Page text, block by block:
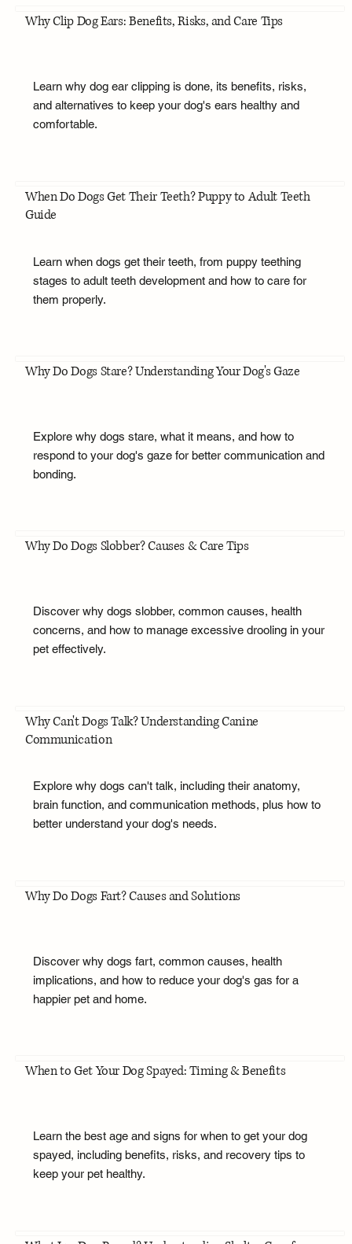
Why Clip Dog Ears: Benefits, Risks, and Care Tips
Learn why dog ear clipping is done, its benefits, risks,
and alternatives to keep your dog's ears healthy and
comfortable.
When Do Dogs Get Their Teeth? Puppy to Adult Teeth
Guide
Learn when dogs get their teeth, from puppy teething
stages to adult teeth development and how to care for
them properly.
Why Do Dogs Stare? Understanding Your Dog's Gaze
Explore why dogs stare, what it means, and how to
respond to your dog's gaze for better communication and
bonding.
Why Do Dogs Slobber? Causes & Care Tips
Discover why dogs slobber, common causes, health
concerns, and how to manage excessive drooling in your
pet effectively.
Why Can't Dogs Talk? Understanding Canine
Communication
Explore why dogs can't talk, including their anatomy,
brain function, and communication methods, plus how to
better understand your dog's needs.
Why Do Dogs Fart? Causes and Solutions
Discover why dogs fart, common causes, health
implications, and how to reduce your dog's gas for a
happier pet and home.
When to Get Your Dog Spayed: Timing & Benefits
Learn the best age and signs for when to get your dog
spayed, including benefits, risks, and recovery tips to
keep your pet healthy.